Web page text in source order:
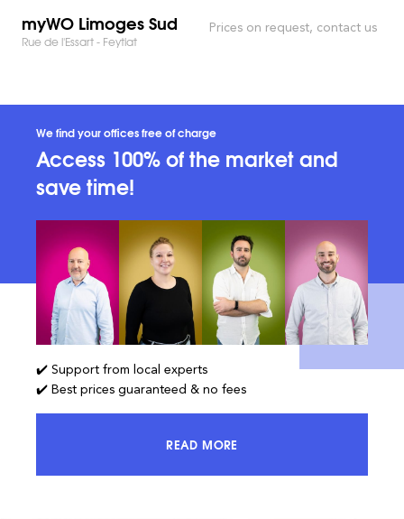
myWO Limoges Sud
Rue de l'Essart - Feytiat
Prices on request, contact us
We find your offices free of charge
Access 100% of the market and
save time!
✔️ Support from local experts
✔️ Best prices guaranteed & no fees
READ MOREACCESS 100% OF THE MARKET